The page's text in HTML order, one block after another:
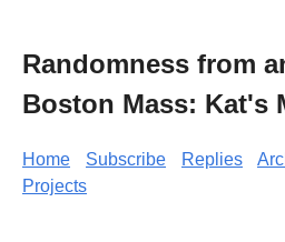
Randomness from
Boston Mass: Kat's
Home Subscribe Replies
Projects